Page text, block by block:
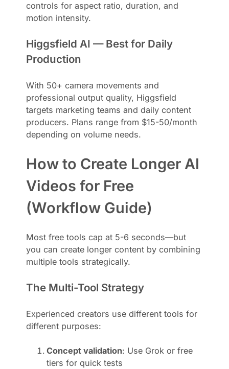
controls for aspect ratio, duration, and
motion intensity.
Higgsfield AI — Best for Daily
Production
With 50+ camera movements and
professional output quality, Higgsfield
targets marketing teams and daily content
producers. Plans range from $15-50/month
depending on volume needs.
How to Create Longer AI
Videos for Free
(Workflow Guide)
Most free tools cap at 5-6 seconds—but
you can create longer content by combining
multiple tools strategically.
The Multi-Tool Strategy
Experienced creators use different tools for
different purposes:
Concept validation: Use Grok or free
tiers for quick tests